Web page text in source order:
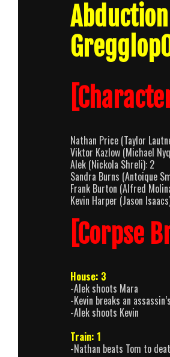
Nathan Price (Taylor
Viktor Kazlow (Michael
Alek (Nickola Shreli): 2
Sandra Burns (Antoique
Frank Burton (Alfred
Kevin Harper (Jason
[Corpse
House: 3
-Alek shoots Mara
-Kevin breaks an
-Alek shoots Kevin
Train: 1
-Nathan beats Tom to